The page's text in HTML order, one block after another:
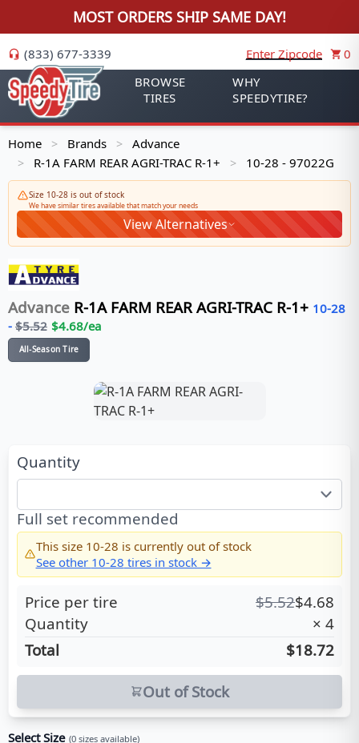
MOST ORDERS SHIP SAME DAY!
(833) 677-3339 Enter Zipcode
0
BROWSE
TIRES
WHY
SPEEDYTIRE?
Home > Brands > Advance
> R-1A FARM REAR AGRI-TRAC R-1+ > 10-28 - 97022G
Size 10-28 is out of stock
We have similar tires available that match your needs
View Alternatives
Advance R-1A FARM REAR AGRI-TRAC R-1+ 10-28
- $5.52 $4.68/ea
All-Season Tire
Quantity
Full set recommended
This size 10-28 is currently out of stock
See other 10-28 tires in stock →
Price per tire $5.52$4.68
Quantity
× 4
Total
$18.72
Out of Stock
Select Size (0 sizes available)